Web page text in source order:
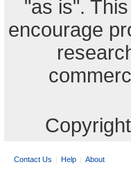
"as is".
encourage
Contact Us Help About